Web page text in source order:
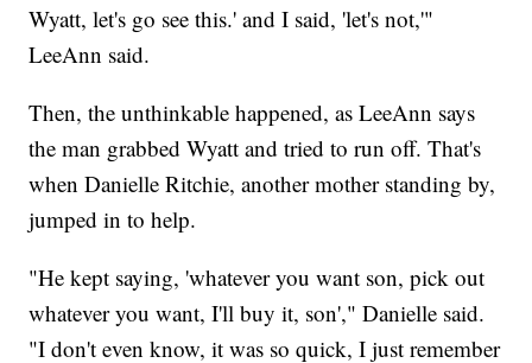
Wyatt, let's go see this.' and I said, 'let's not,'"
LeeAnn said.
Then, the unthinkable happened, as LeeAnn says
the man grabbed Wyatt and tried to run off. That's
when Danielle Ritchie, another mother standing by,
jumped in to help.
"He kept saying, 'whatever you want son, pick out
whatever you want, I'll buy it, son'," Danielle said.
"I don't even know, it was so quick, I just remember